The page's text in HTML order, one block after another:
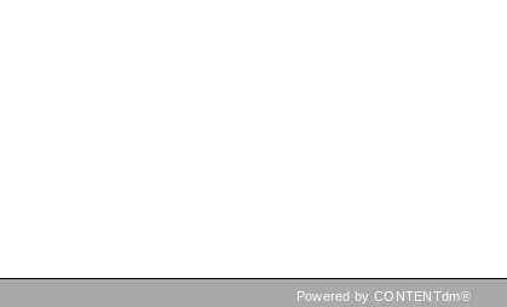
Powered by CONTENTdm®